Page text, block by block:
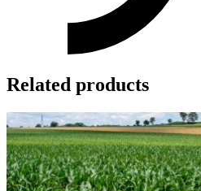
Related products